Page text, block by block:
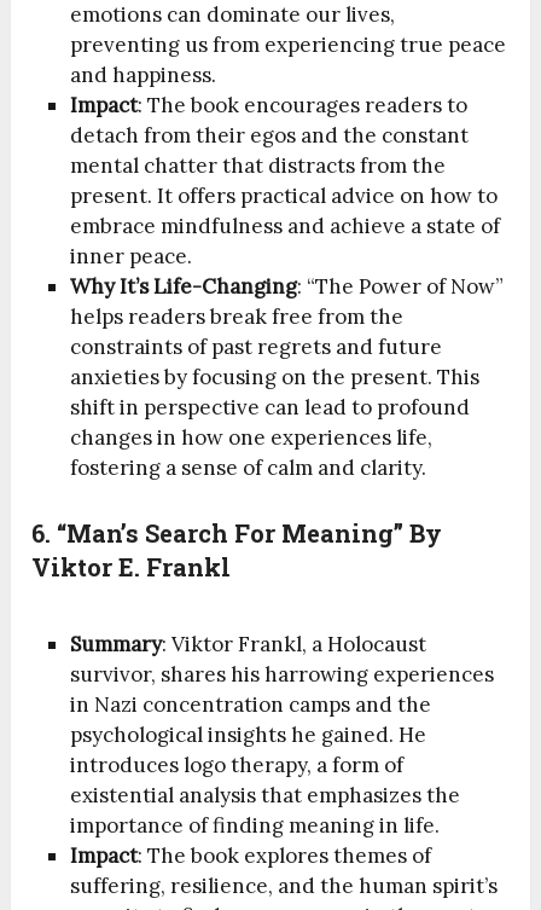
emotions can dominate our lives,
preventing us from experiencing true peace
and happiness.
Impact: The book encourages readers to
detach from their egos and the constant
mental chatter that distracts from the
present. It offers practical advice on how to
embrace mindfulness and achieve a state of
inner peace.
Why It’s Life-Changing: “The Power of Now”
helps readers break free from the
constraints of past regrets and future
anxieties by focusing on the present. This
shift in perspective can lead to profound
changes in how one experiences life,
fostering a sense of calm and clarity.
6. “Man’s Search For Meaning” By
Viktor E. Frankl
Summary: Viktor Frankl, a Holocaust
survivor, shares his harrowing experiences
in Nazi concentration camps and the
psychological insights he gained. He
introduces logo therapy, a form of
existential analysis that emphasizes the
importance of finding meaning in life.
Impact: The book explores themes of
suffering, resilience, and the human spirit’s